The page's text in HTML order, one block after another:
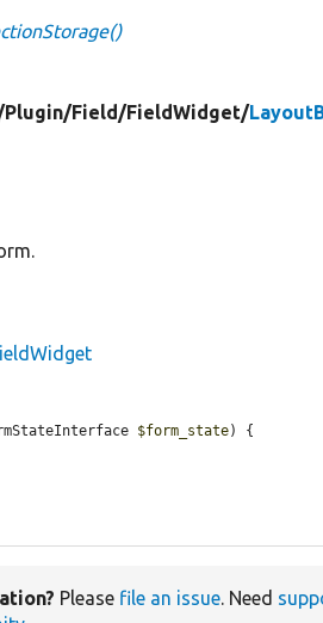
Plugin/Field/FieldWidget/
$form_state) {
Please file an issue. Need